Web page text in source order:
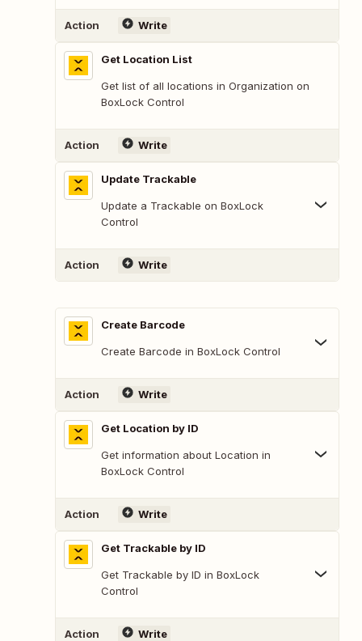
Action Write
Get Location List
Get list of all locations in Organization on
BoxLock Control
Action Write
Update Trackable
Update a Trackable on BoxLock
Control
Action Write
Create Barcode
Create Barcode in BoxLock Control
Action Write
Get Location by ID
Get information about Location in
BoxLock Control
Action Write
Get Trackable by ID
Get Trackable by ID in BoxLock
Control
Action Write